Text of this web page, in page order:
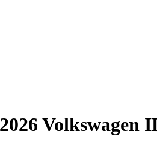
2026 Volkswagen